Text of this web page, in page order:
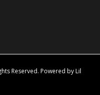
Reserved. Powered by Lil